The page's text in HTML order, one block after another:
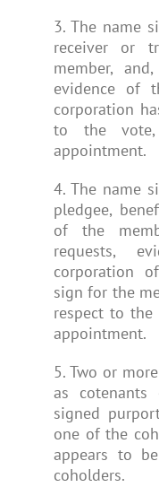
3. The name
receiver or
member,
evidence of
corporation
to the vote,
appointment.
4. The name
pledgee,
of the
requests,
corporation
sign for the
respect to the
appointment.
5. Two or
as
signed
one of the
appears to
coholders.